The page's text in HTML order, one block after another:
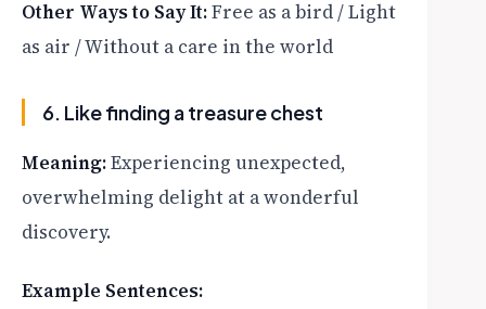
Other Ways to Say It:Free as a bird / Light
as air / Without a care in the world
6. Like finding a treasure chest
Meaning:Experiencing unexpected,
overwhelming delight at a wonderful
discovery.
Example Sentences: